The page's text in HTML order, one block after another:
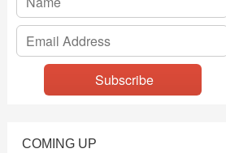
COMING UP